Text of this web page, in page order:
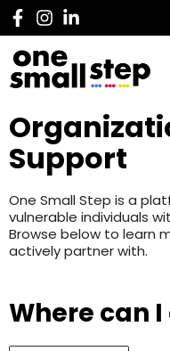
Support
One Small Step is a
vulnerable individuals
Browse below to learn
actively partner with.
Where can